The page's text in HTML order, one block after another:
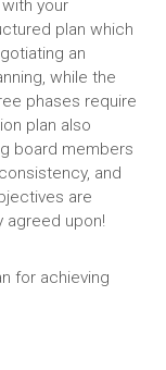
your
plan which
an
while the
phases require
plan also
board members
and
are
agreed upon!
for achieving